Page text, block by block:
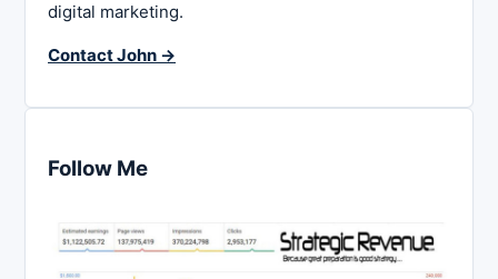
digital marketing.
Contact John →
Follow Me